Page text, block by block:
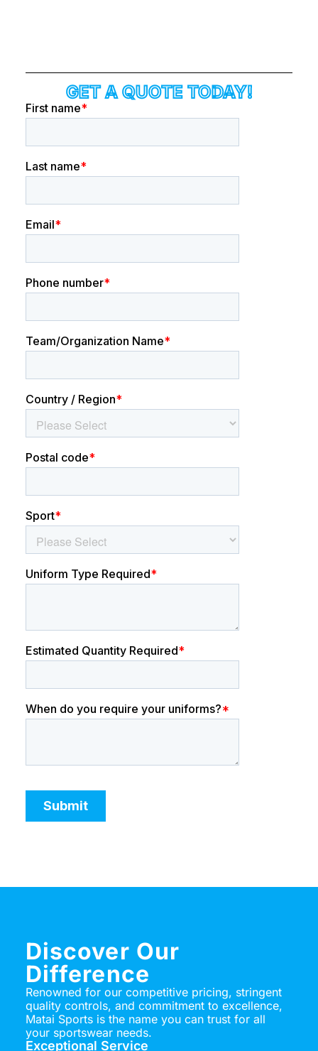
GET A QUOTE TODAY!
Discover Our
Difference
Renowned for our competitive pricing, stringent
quality controls, and commitment to excellence,
Matai Sports is the name you can trust for all
your sportswear needs.
Exceptional Service